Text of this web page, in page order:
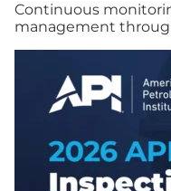
Continuous
management